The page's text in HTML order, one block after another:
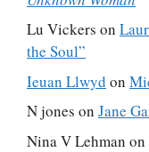
Lu Vickers on
the Soul”
Ieuan Llwyd on
N jones on Jane
Nina V Lehman on